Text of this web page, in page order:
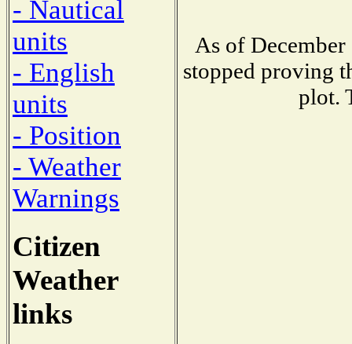
- Nautical
units
- English
units
- Position
- Weather
Warnings
Citizen
Weather
links
As of
stopped proving
plot.